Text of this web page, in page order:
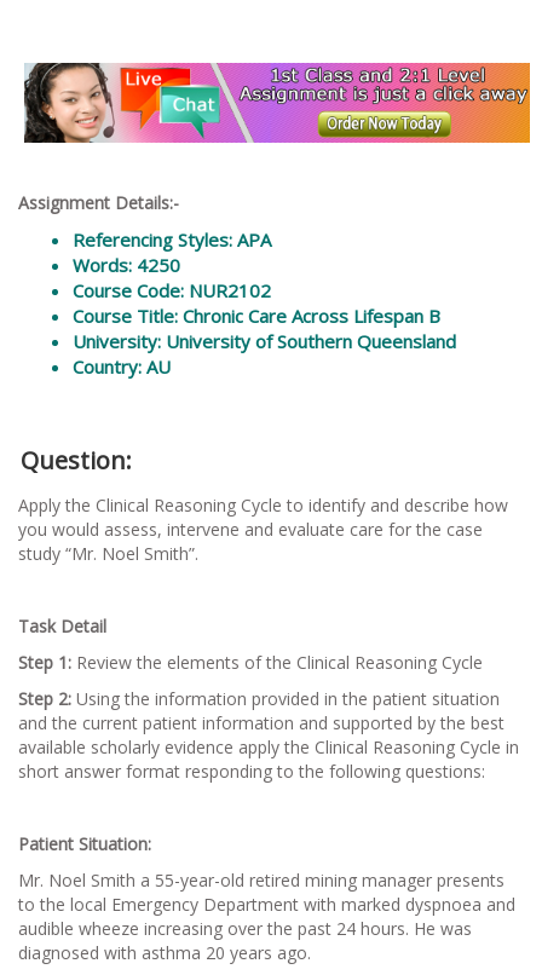
Assignment Details:-
Referencing Styles: APA
Words: 4250
Course Code: NUR2102
Course Title: Chronic Care Across Lifespan B
University: University of Southern Queensland
Country: AU
Question:
Apply the Clinical Reasoning Cycle to identify and describe how
you would assess, intervene and evaluate care for the case
study “Mr. Noel Smith”.
Task Detail
Step 1: Review the elements of the Clinical Reasoning Cycle
Step 2: Using the information provided in the patient situation
and the current patient information and supported by the best
available scholarly evidence apply the Clinical Reasoning Cycle in
short answer format responding to the following questions:
Patient Situation:
Mr. Noel Smith a 55-year-old retired mining manager presents
to the local Emergency Department with marked dyspnoea and
audible wheeze increasing over the past 24 hours. He was
diagnosed with asthma 20 years ago.